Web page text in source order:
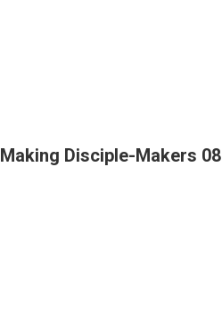
Making Disciple-Makers 08